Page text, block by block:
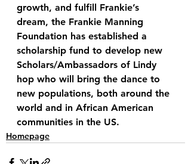
growth, and fulfill Frankie’s
dream, the Frankie Manning
Foundation has established a
scholarship fund to develop new
Scholars/Ambassadors of Lindy
hop who will bring the dance to
new populations, both around the
world and in African American
communities in the US.
Homepage